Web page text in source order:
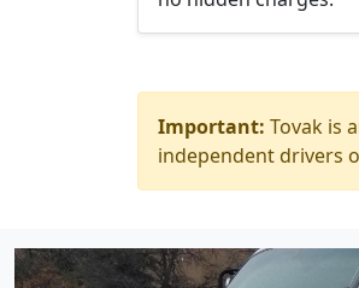
Important: Tovak is
independent drivers